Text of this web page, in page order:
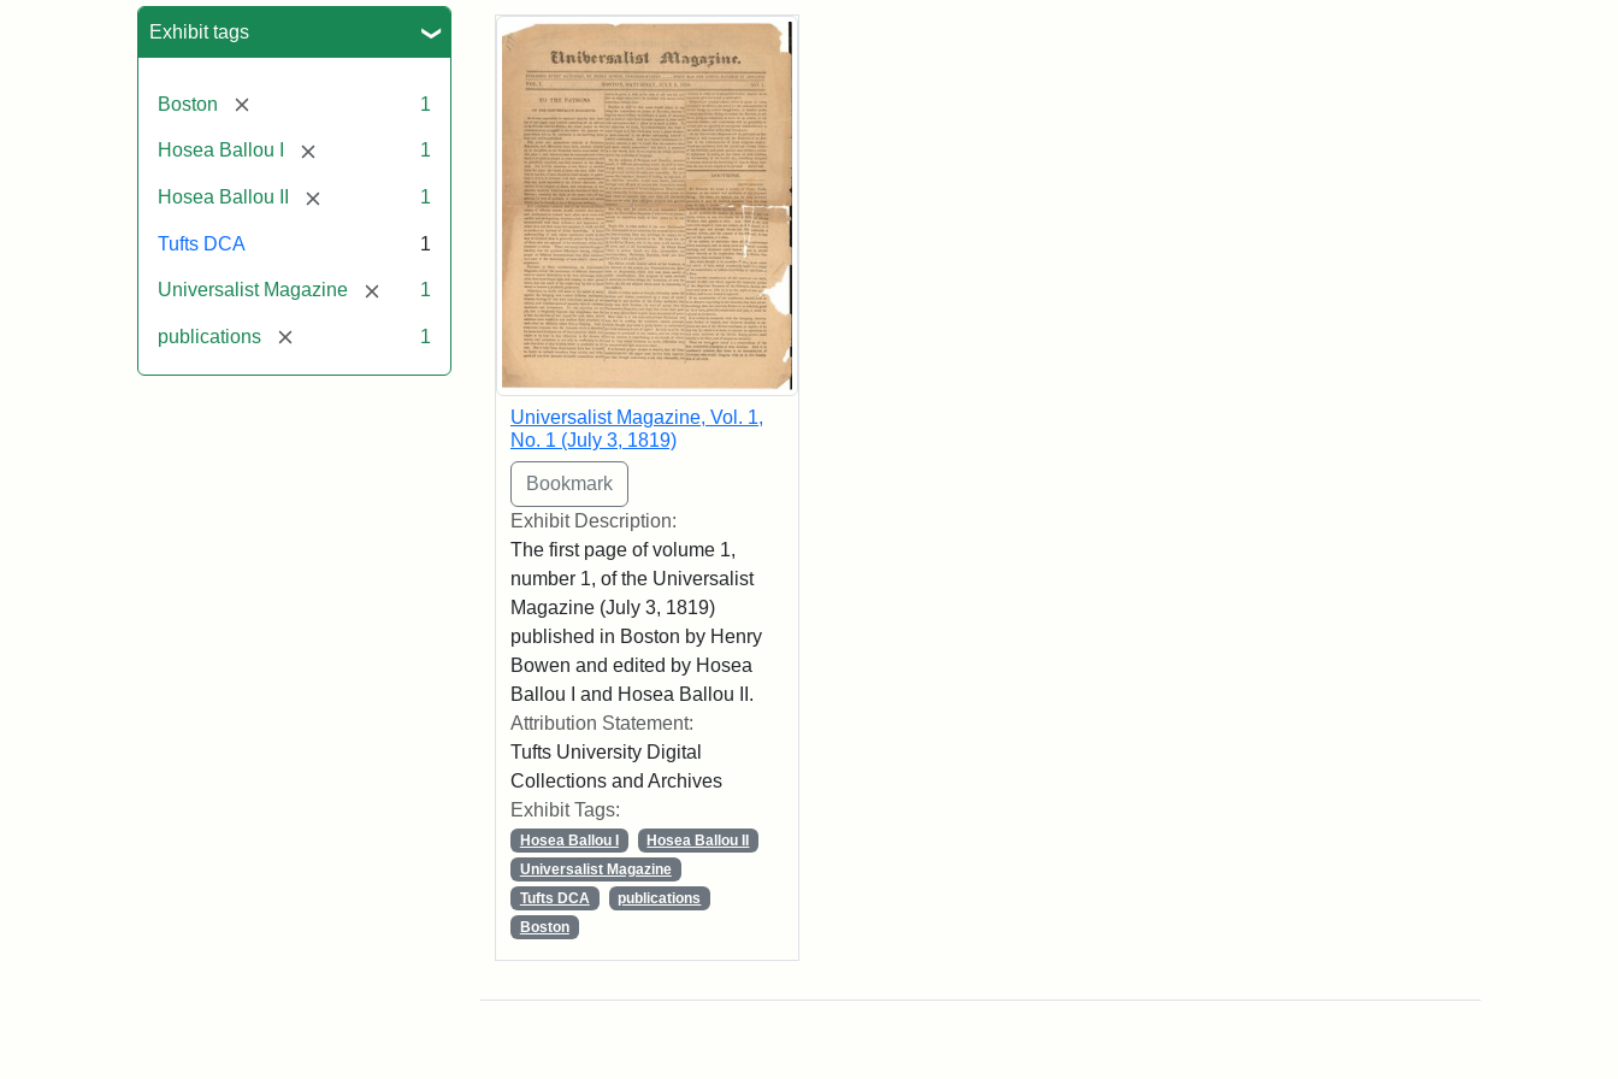
Exhibit tags
Boston [remove] 1
Hosea Ballou I [remove] 1
Hosea Ballou II [remove] 1
Tufts DCA 1
Universalist Magazine [remove]
1
publications [remove] 1
Search Results
Universalist Magazine, Vol. 1,
No. 1 (July 3, 1819)
Exhibit Description:
The first page of volume 1,
number 1, of the Universalist
Magazine (July 3, 1819)
published in Boston by Henry
Bowen and edited by Hosea
Ballou I and Hosea Ballou II.
Attribution Statement:
Tufts University Digital
Collections and Archives
Exhibit Tags:
Hosea Ballou I
Hosea Ballou II
Universalist Magazine
Tufts DCA
publications
Boston